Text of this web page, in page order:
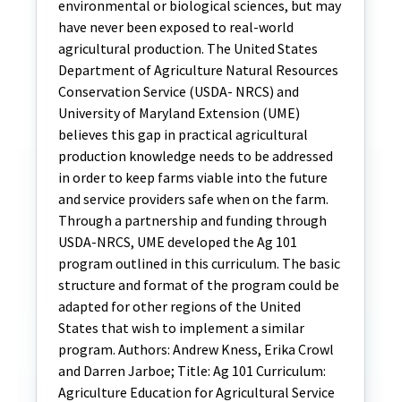
environmental or biological sciences, but may
have never been exposed to real-world
agricultural production. The United States
Department of Agriculture Natural Resources
Conservation Service (USDA- NRCS) and
University of Maryland Extension (UME)
believes this gap in practical agricultural
production knowledge needs to be addressed
in order to keep farms viable into the future
and service providers safe when on the farm.
Through a partnership and funding through
USDA-NRCS, UME developed the Ag 101
program outlined in this curriculum. The basic
structure and format of the program could be
adapted for other regions of the United
States that wish to implement a similar
program. Authors: Andrew Kness, Erika Crowl
and Darren Jarboe; Title: Ag 101 Curriculum:
Agriculture Education for Agricultural Service